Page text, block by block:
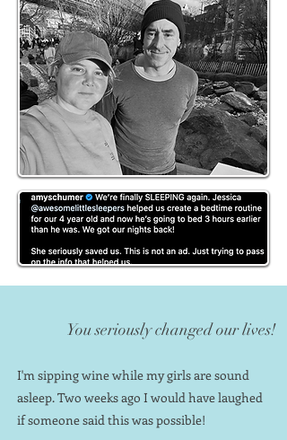
You seriously changed our lives!
I'm sipping wine while my girls are sound
asleep. Two weeks ago I would have laughed
if someone said this was possible!